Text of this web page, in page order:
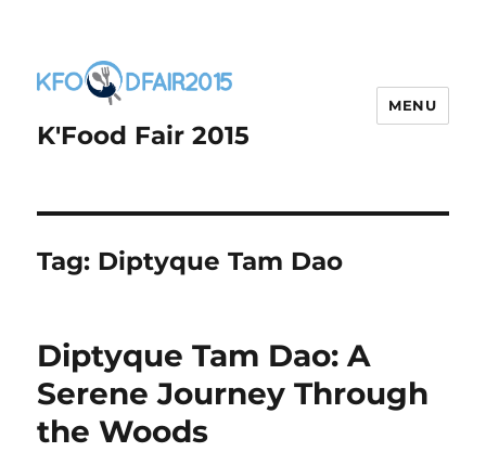
K'Food Fair 2015
MENU
Tag: Diptyque Tam Dao
Diptyque Tam Dao: A
Serene Journey Through
the Woods